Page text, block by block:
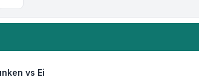
vs Ei